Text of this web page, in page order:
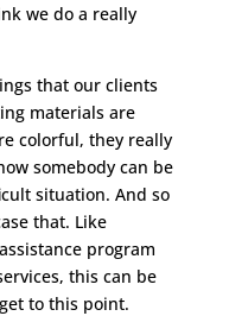
we do a really
that our clients
materials are
colorful, they really
somebody can be
situation. And so
that. Like
program
this can be
to this point.